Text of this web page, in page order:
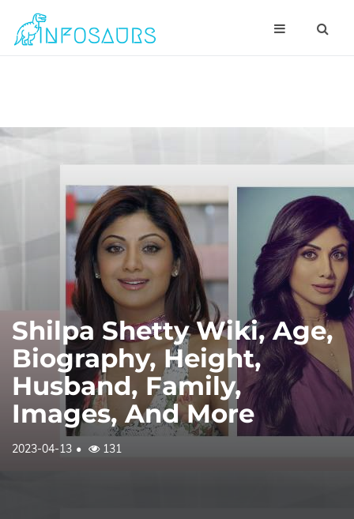
Shilpa Shetty Wiki, Age,
Biography, Height,
Husband, Family,
Images, And More
2023-04-13 131